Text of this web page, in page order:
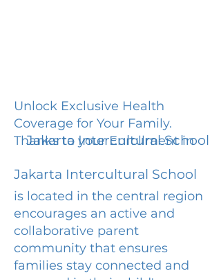
Unlock Exclusive Health
Coverage for Your Family.
Thanks to your Enrollment in
Jakarta Intercultural School
Jakarta Intercultural School
is located in the central region
encourages an active and
collaborative parent
community that ensures
families stay connected and